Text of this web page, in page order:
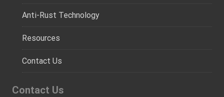
Anti-Rust Technology
Resources
Contact Us
Contact Us